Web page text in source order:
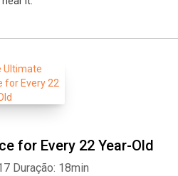
for Every 22 Year-Old
Duração: 18min